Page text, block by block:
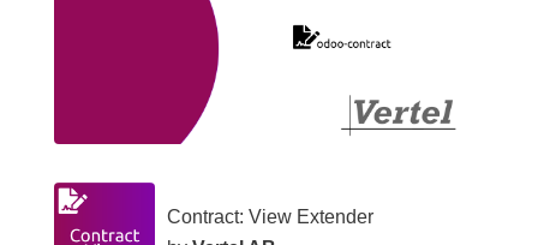
Contract: View Extender